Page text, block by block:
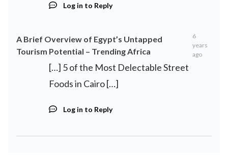
Log in to Reply
A Brief Overview of Egypt’s Untapped
Tourism Potential – Trending Africa
6
years
ago
[…] 5 of the Most Delectable Street
Foods in Cairo […]
Log in to Reply